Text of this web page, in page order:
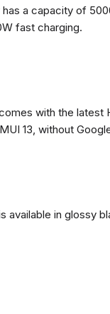
a capacity of
fast charging.
with the latest
13, without
available in glossy